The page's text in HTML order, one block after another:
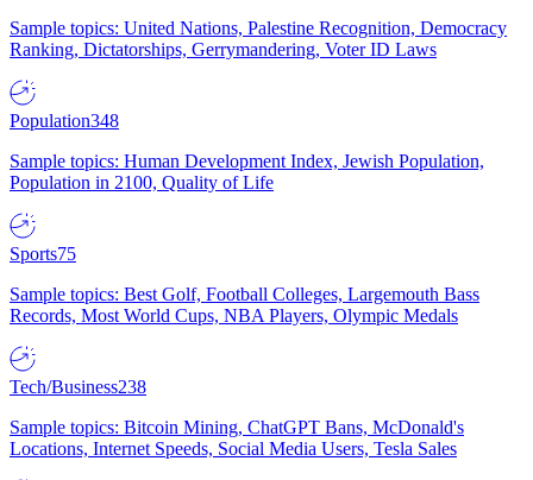
Sample topics: United Nations, Palestine Recognition, Democracy
Ranking, Dictatorships, Gerrymandering, Voter ID Laws
Population348
Sample topics: Human Development Index, Jewish Population,
Population in 2100, Quality of Life
Sports75
Sample topics: Best Golf, Football Colleges, Largemouth Bass
Records, Most World Cups, NBA Players, Olympic Medals
Tech/Business238
Sample topics: Bitcoin Mining, ChatGPT Bans, McDonald's
Locations, Internet Speeds, Social Media Users, Tesla Sales